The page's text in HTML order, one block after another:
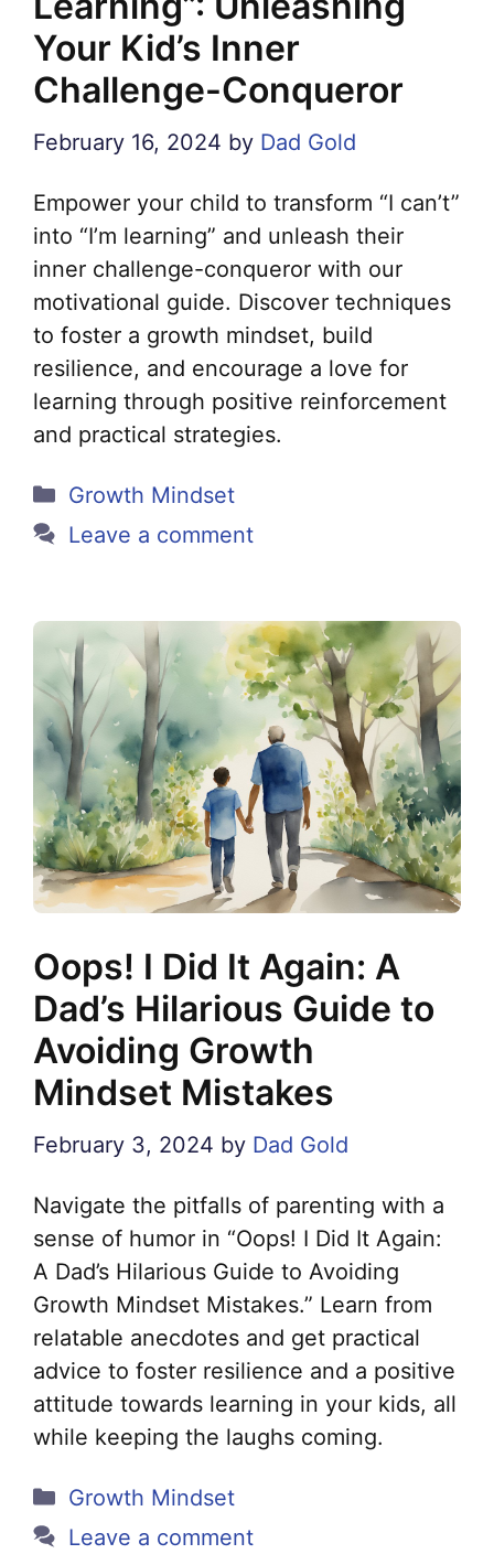
Your Kid’s Inner
Challenge-Conqueror
February 16, 2024 by Dad Gold
Empower your child to transform “I can’t”
into “I’m learning” and unleash their
inner challenge-conqueror with our
motivational guide. Discover techniques
to foster a growth mindset, build
resilience, and encourage a love for
learning through positive reinforcement
and practical strategies.
Categories
Growth Mindset
Leave a comment
Oops! I Did It Again: A
Dad’s Hilarious Guide to
Avoiding Growth
Mindset Mistakes
February 3, 2024 by Dad Gold
Navigate the pitfalls of parenting with a
sense of humor in “Oops! I Did It Again:
A Dad’s Hilarious Guide to Avoiding
Growth Mindset Mistakes.” Learn from
relatable anecdotes and get practical
advice to foster resilience and a positive
attitude towards learning in your kids, all
while keeping the laughs coming.
Categories
Growth Mindset
Leave a comment